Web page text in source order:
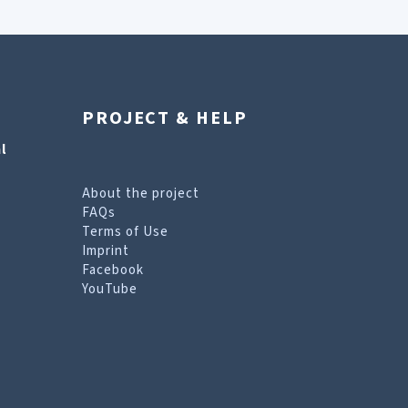
PROJECT & HELP
About the project
FAQs
Terms of Use
Imprint
Facebook
YouTube